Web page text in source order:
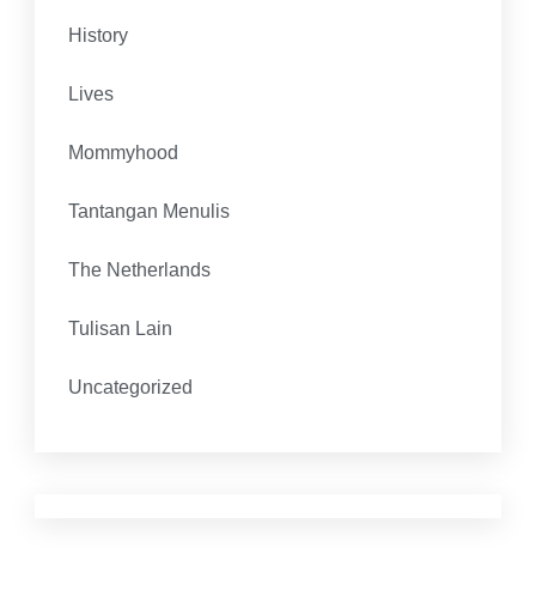
History
Lives
Mommyhood
Tantangan Menulis
The Netherlands
Tulisan Lain
Uncategorized